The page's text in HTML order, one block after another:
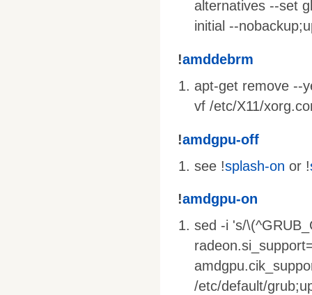
alternatives --set
initial --
!amddebrm
apt-get remove --
vf /etc/X11/
!amdgpu-off
see !splash-on or !
!amdgpu-on
sed -i 's/
/etc/default/